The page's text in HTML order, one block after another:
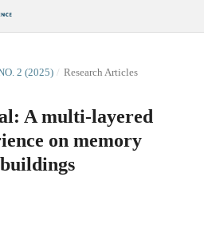
2 (2025) / Research Articles
A multi-layered
on memory